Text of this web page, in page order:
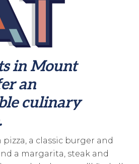
in Mount
an
culinary
a classic burger and
a margarita, steak and